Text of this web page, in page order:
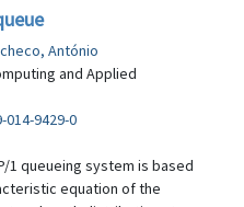
António
and Applied
9429-0
1 queueing system is based
equation of the